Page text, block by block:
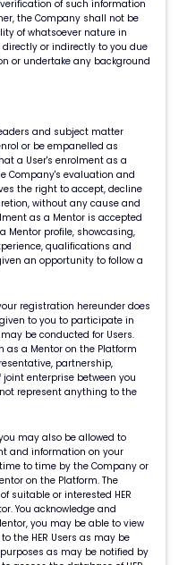
of such information
the Company shall not be
of whatsoever nature in
or indirectly to you due
or undertake any background
and subject matter
or be empanelled as
a User's enrolment as a
Company's evaluation and
the right to accept, decline
without any cause and
as a Mentor is accepted
Mentor profile, showcasing,
qualifications and
an opportunity to follow a
registration hereunder does
to you to participate in
be conducted for Users.
as a Mentor on the Platform
partnership,
enterprise between you
represent anything to the
may also be allowed to
and information on your
to time by the Company or
on the Platform. The
suitable or interested HER
You acknowledge and
you may be able to view
the HER Users as may be
as may be notified by